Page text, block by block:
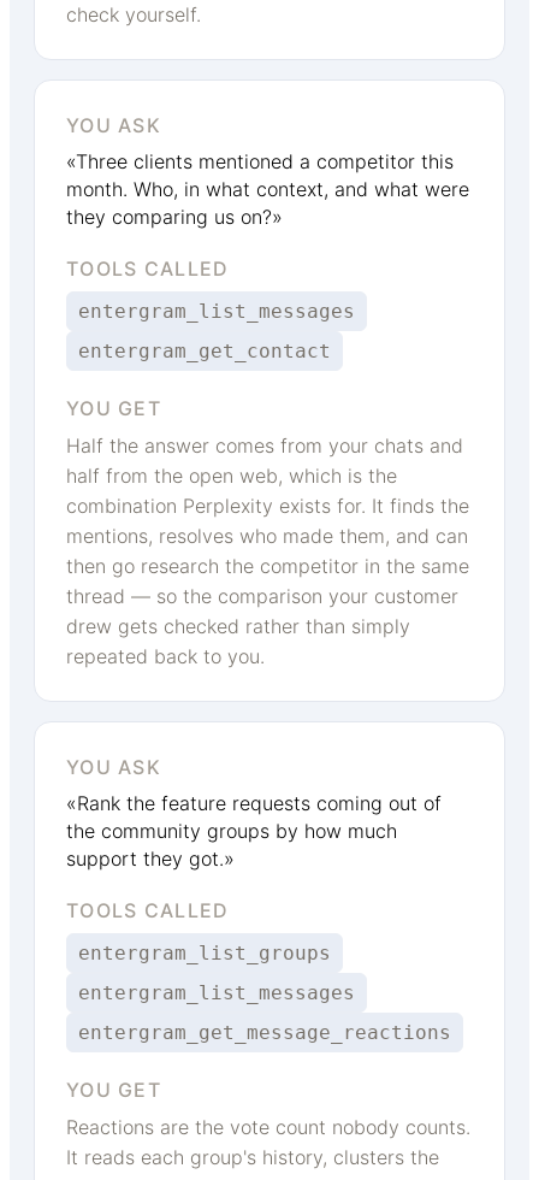
check yourself.
YOU ASK
«Three clients mentioned a competitor this
month. Who, in what context, and what were
they comparing us on?»
TOOLS CALLED
entergram_list_messages
entergram_get_contact
YOU GET
Half the answer comes from your chats and
half from the open web, which is the
combination Perplexity exists for. It finds the
mentions, resolves who made them, and can
then go research the competitor in the same
thread — so the comparison your customer
drew gets checked rather than simply
repeated back to you.
YOU ASK
«Rank the feature requests coming out of
the community groups by how much
support they got.»
TOOLS CALLED
entergram_list_groups
entergram_list_messages
entergram_get_message_reactions
YOU GET
Reactions are the vote count nobody counts.
It reads each group's history, clusters the